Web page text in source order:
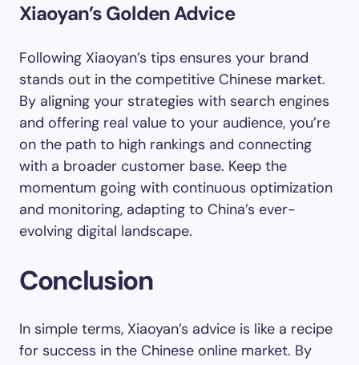
Xiaoyan’s Golden Advice
Following Xiaoyan’s tips ensures your brand
stands out in the competitive Chinese market.
By aligning your strategies with search engines
and offering real value to your audience, you’re
on the path to high rankings and connecting
with a broader customer base. Keep the
momentum going with continuous optimization
and monitoring, adapting to China’s ever-
evolving digital landscape.
Conclusion
In simple terms, Xiaoyan’s advice is like a recipe
for success in the Chinese online market. By